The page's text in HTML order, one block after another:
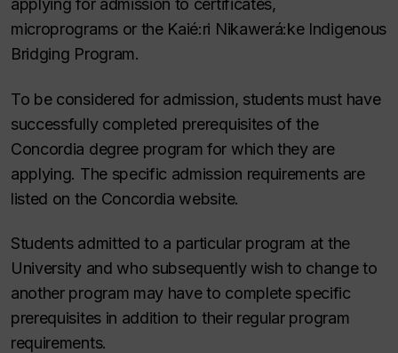
applying for admission to certificates,
microprograms or the Kaié:ri Nikawerá:ke Indigenous
Bridging Program.
To be considered for admission, students must have
successfully completed prerequisites of the
Concordia degree program for which they are
applying. The specific admission requirements are
listed on the Concordia website.
Students admitted to a particular program at the
University and who subsequently wish to change to
another program may have to complete specific
prerequisites in addition to their regular program
requirements.